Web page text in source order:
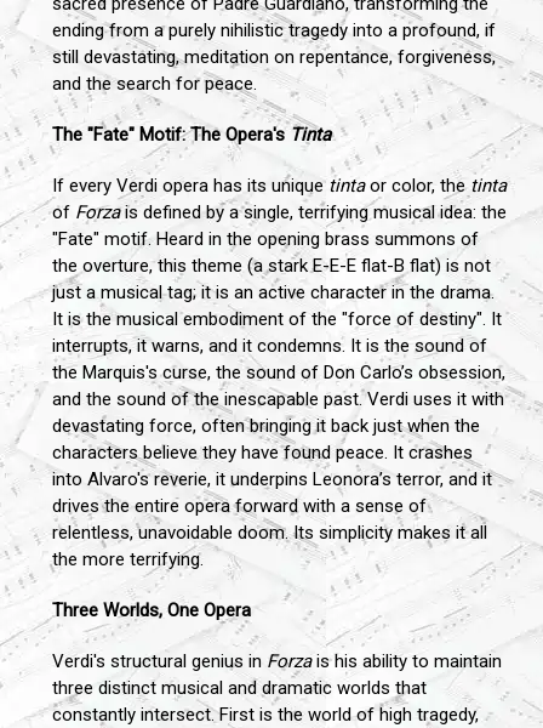
ending from a purely nihilistic tragedy into a profound, if
still devastating, meditation on repentance, forgiveness,
and the search for peace.
The "Fate" Motif: The Opera's Tinta
If every Verdi opera has its uniquetintaor color, the tinta
of Forzais defined by a single, terrifying musical idea: the
"Fate" motif. Heard in the opening brass summons of
the overture, this theme (a stark E-E-E flat-B flat) is not
just a musical tag; it is an active character in the drama.
It is the musical embodiment of the "force of destiny". It
interrupts, it warns, and it condemns. It is the sound of
the Marquis's curse, the sound of Don Carlo’s obsession,
and the sound of the inescapable past. Verdi uses it with
devastating force, often bringing it back just when the
characters believe they have found peace. It crashes
into Alvaro's reverie, it underpins Leonora’s terror, and it
drives the entire opera forward with a sense of
relentless, unavoidable doom. Its simplicity makes it all
the more terrifying.
Three Worlds, One Opera
Verdi's structural genius in Forzais his ability to maintain
three distinct musical and dramatic worlds that
constantly intersect. First is the world of high tragedy,